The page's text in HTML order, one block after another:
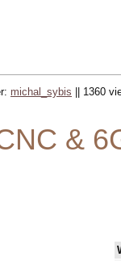
michal_sybis || 1360
&